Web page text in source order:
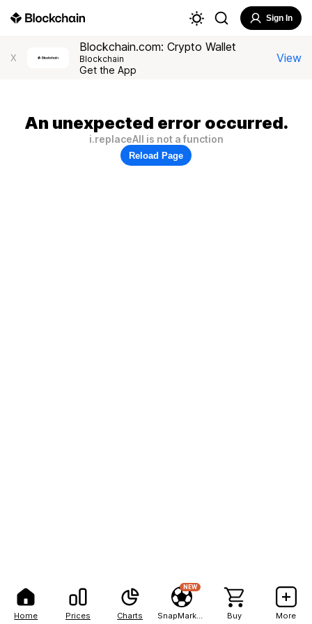
Home Prices Charts
NEW
Buy More
Sign In
X
Blockchain.com: Crypto Wallet
Blockchain
Get the App
View
An unexpected error occurred.
i.replaceAll is not a function
Reload Page